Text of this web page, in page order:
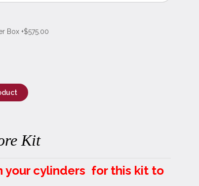
Box +$575.00
Kit
your cylinders for this kit to